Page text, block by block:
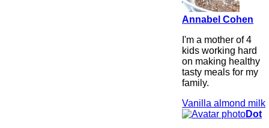
Annabel Cohen
I'm a mother of 4
kids working hard
on making healthy
tasty meals for my
family.
Vanilla almond milk
Dot